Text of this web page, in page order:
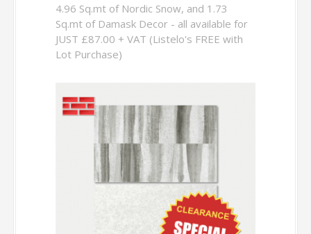
4.96 Sq.mt of Nordic Snow, and 1.73
Sq.mt of Damask Decor - all available for
JUST £87.00 + VAT (Listelo's FREE with
Lot Purchase)